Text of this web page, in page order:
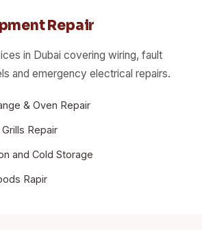
Repair
in Dubai covering wiring, fault
and emergency electrical repairs.
& Oven Repair
Repair
and Cold Storage
Rapir